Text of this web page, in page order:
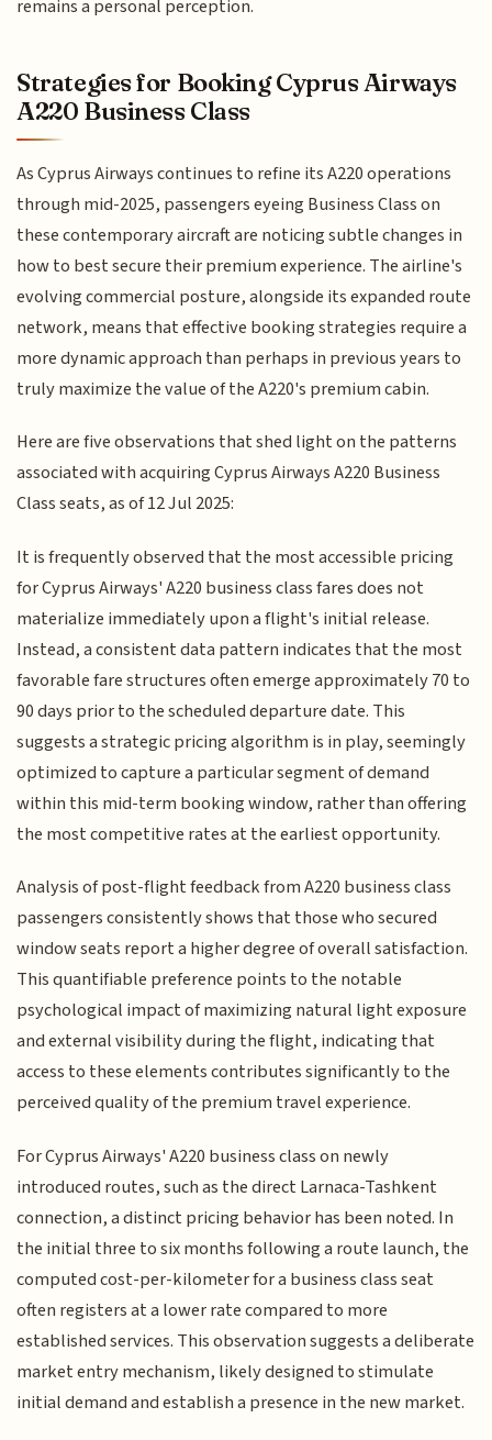
remains a personal perception.
Strategies for Booking Cyprus Airways
A220 Business Class
As Cyprus Airways continues to refine its A220 operations
through mid-2025, passengers eyeing Business Class on
these contemporary aircraft are noticing subtle changes in
how to best secure their premium experience. The airline's
evolving commercial posture, alongside its expanded route
network, means that effective booking strategies require a
more dynamic approach than perhaps in previous years to
truly maximize the value of the A220's premium cabin.
Here are five observations that shed light on the patterns
associated with acquiring Cyprus Airways A220 Business
Class seats, as of 12 Jul 2025:
It is frequently observed that the most accessible pricing
for Cyprus Airways' A220 business class fares does not
materialize immediately upon a flight's initial release.
Instead, a consistent data pattern indicates that the most
favorable fare structures often emerge approximately 70 to
90 days prior to the scheduled departure date. This
suggests a strategic pricing algorithm is in play, seemingly
optimized to capture a particular segment of demand
within this mid-term booking window, rather than offering
the most competitive rates at the earliest opportunity.
Analysis of post-flight feedback from A220 business class
passengers consistently shows that those who secured
window seats report a higher degree of overall satisfaction.
This quantifiable preference points to the notable
psychological impact of maximizing natural light exposure
and external visibility during the flight, indicating that
access to these elements contributes significantly to the
perceived quality of the premium travel experience.
For Cyprus Airways' A220 business class on newly
introduced routes, such as the direct Larnaca-Tashkent
connection, a distinct pricing behavior has been noted. In
the initial three to six months following a route launch, the
computed cost-per-kilometer for a business class seat
often registers at a lower rate compared to more
established services. This observation suggests a deliberate
market entry mechanism, likely designed to stimulate
initial demand and establish a presence in the new market.